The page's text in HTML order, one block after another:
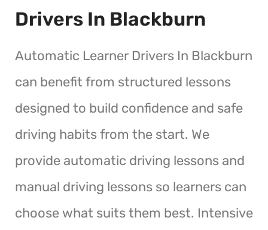
Drivers In Blackburn
Automatic Learner Drivers In Blackburn
can benefit from structured lessons
designed to build confidence and safe
driving habits from the start. We
provide automatic driving lessons and
manual driving lessons so learners can
choose what suits them best. Intensive